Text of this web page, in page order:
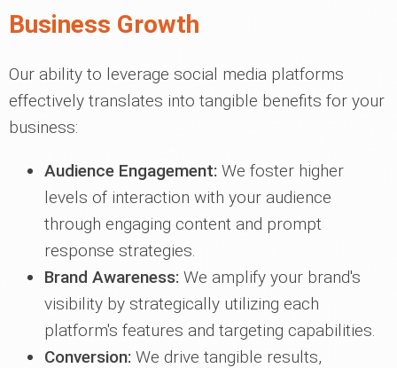
Business Growth
Our ability to leverage social media platforms
effectively translates into tangible benefits for your
business:
Audience Engagement: We foster higher
levels of interaction with your audience
through engaging content and prompt
response strategies.
Brand Awareness: We amplify your brand's
visibility by strategically utilizing each
platform's features and targeting capabilities.
Conversion: We drive tangible results,